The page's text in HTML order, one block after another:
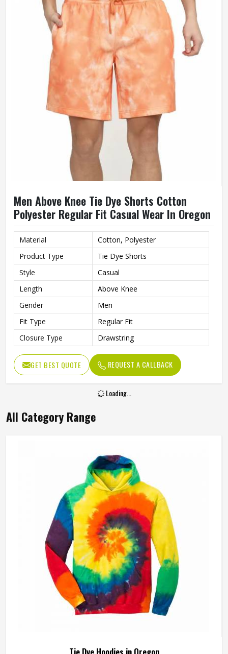
Men Above Knee Tie Dye Shorts Cotton
Polyester Regular Fit Casual Wear In Oregon
Material
Cotton, Polyester
Product Type
Tie Dye Shorts
Style
Casual
Length
Above Knee
Gender
Men
Fit Type
Regular Fit
Closure Type
Drawstring
GET BEST QUOTE REQUEST A CALLBACK
Loading...
All Category Range